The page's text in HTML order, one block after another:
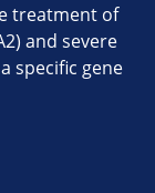
treatment of
and severe
specific gene